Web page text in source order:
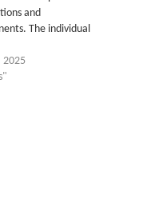
and
The individual
2025